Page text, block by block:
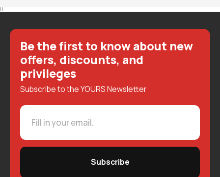
} }
Be the first to know about new
offers, discounts, and
privileges
Subscribe to the YOURS Newsletter
Subscribe